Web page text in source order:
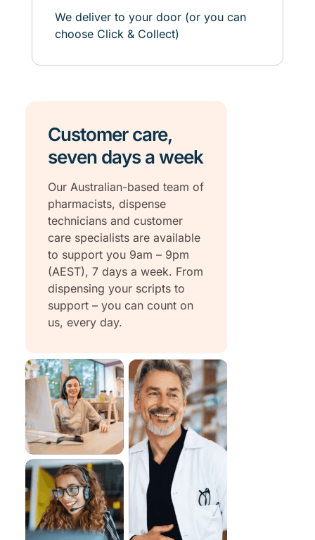
We deliver to your door (or you can
choose Click & Collect)
Customer care,
seven days a week
Our Australian-based team of
pharmacists, dispense
technicians and customer
care specialists are available
to support you 9am – 9pm
(AEST), 7 days a week. From
dispensing your scripts to
support – you can count on
us, every day.